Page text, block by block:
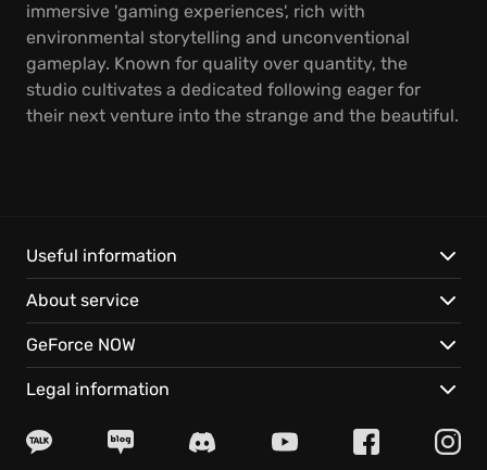
immersive 'gaming experiences', rich with
environmental storytelling and unconventional
gameplay. Known for quality over quantity, the
studio cultivates a dedicated following eager for
their next venture into the strange and the beautiful.
Useful information
About service
GeForce NOW
Legal information